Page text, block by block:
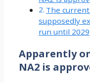
The
supposedly
run until 2029
Apparently
NA2 is